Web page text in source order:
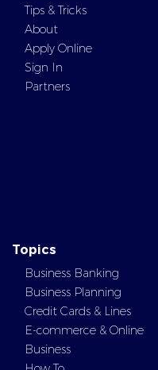
Tips & Tricks
About
Apply Online
Sign In
Partners
Topics
Business Banking
Business Planning
Credit Cards & Lines
E-commerce & Online
Business